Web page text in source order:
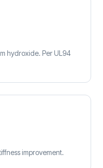
hydroxide. Per UL94
improvement.